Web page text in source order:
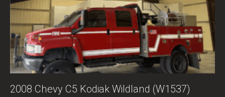
2008 Chevy C5 Kodiak Wildland (W1537)